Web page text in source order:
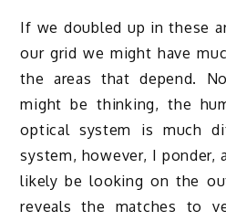
If we doubled up in these
our grid we might have
the areas that depend.
might be thinking, the
optical system is much
system, however, I ponder,
likely be looking on the
reveals the matches to